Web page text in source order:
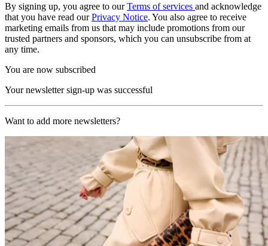
By signing up, you agree to ourTerms of services and acknowledge
that you have read ourPrivacy Notice. You also agree to receive
marketing emails from us that may include promotions from our
trusted partners and sponsors, which you can unsubscribe from at
any time.
You are now subscribed
Your newsletter sign-up was successful
Want to add more newsletters?